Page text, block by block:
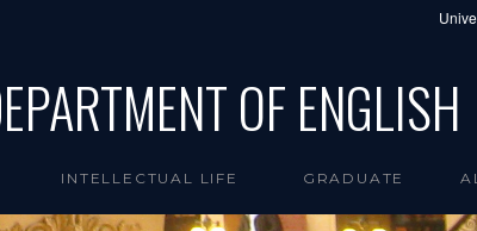
OF ENGLISH
INTELLECTUAL LIFE GRADUATE